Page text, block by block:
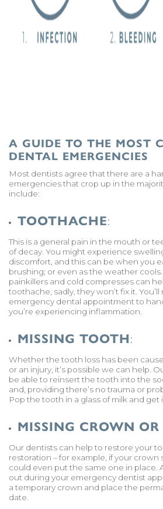
A GUIDE TO THE MOST
DENTAL EMERGENCIES
Most dentists agree that there are a
emergencies that crop up in the
include:
TOOTHACHE:
This is a general pain in the mouth or
of decay. You might experience
discomfort, and this can be when you
brushing; or even as the weather
painkillers and cold compresses can
toothache, sadly, they won’t fix it.
emergency dental appointment to
you’re experiencing inflammation.
MISSING TOOTH:
Whether the tooth loss has been
or an injury, it’s possible we can help.
be able to reinsert the tooth into the
and, providing there’s no trauma or
Pop the tooth in a glass of milk and get
MISSING CROWN
Our dentists can help to restore your
restoration – for example, if your crown
could even put the same one in place.
out during your emergency dentist
a temporary crown and place the
date.